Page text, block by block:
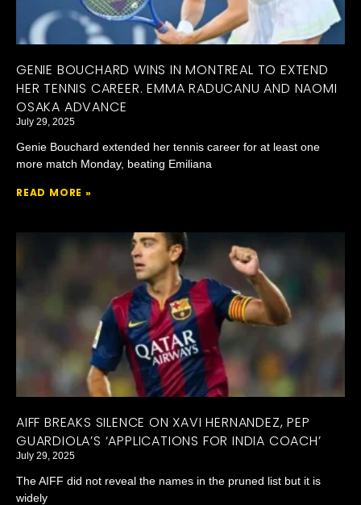
GENIE BOUCHARD WINS IN MONTREAL TO EXTEND
HER TENNIS CAREER. EMMA RADUCANU AND NAOMI
OSAKA ADVANCE
July 29, 2025
Genie Bouchard extended her tennis career for at least one
more match Monday, beating Emiliana
READ MORE »
AIFF BREAKS SILENCE ON XAVI HERNANDEZ, PEP
GUARDIOLA’S ‘APPLICATIONS FOR INDIA COACH’
July 29, 2025
The AIFF did not reveal the names in the pruned list but it is
widely